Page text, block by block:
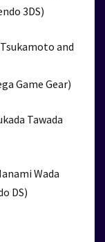
3DS)
and
Game Gear)
Tawada
Wada
DS)